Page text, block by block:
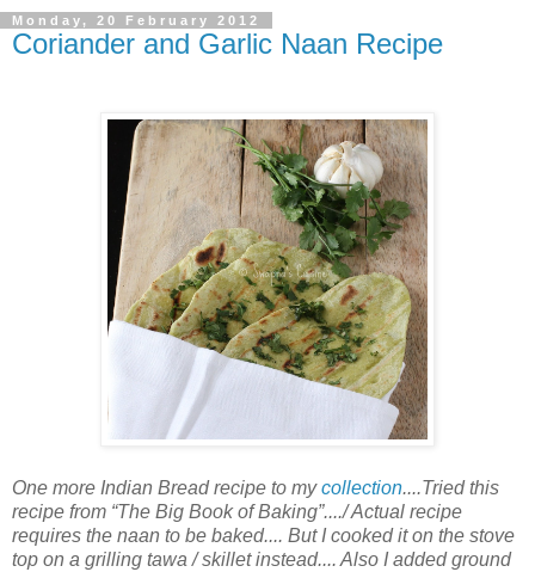
Monday, 20 February 2012
Coriander and Garlic Naan Recipe
One more Indian Bread recipe to mycollection....Tried this
recipe from “The Big Book of Baking”..../ Actual recipe
requires the naan to be baked.... But I cooked it on the stove
top on a grilling tawa / skillet instead.... Also I added ground